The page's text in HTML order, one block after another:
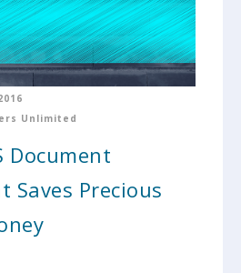
Unlimited
Document
Saves Precious